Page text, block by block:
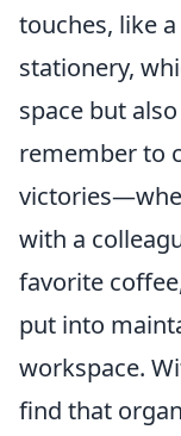
touches, like
stationery,
space but
remember to
with a
favorite
put into
workspace.
find that